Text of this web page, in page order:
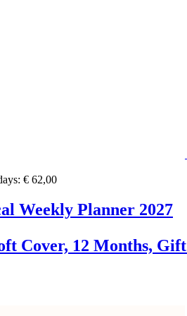
€ 62,00
Weekly Planner 2027
Cover, 12 Months,